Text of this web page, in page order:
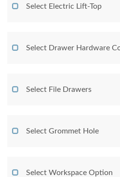
Select Electric Lift-Top
Select Drawer Hardware
Select File Drawers
Select Grommet Hole
Select Workspace Option